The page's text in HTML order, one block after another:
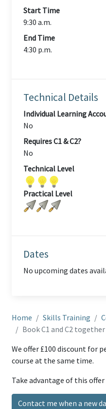
Start Time
9:30 a.m.
End Time
4:30 p.m.
Technical Details
Individual Learning
No
Requires C1 & C2?
No
Technical Level
Practical Level
Dates
No upcoming dates
Home Skills Training
Book C1 and C2
We offer £100 discount for
course at the same time.
Take advantage of this
Contact me when a new